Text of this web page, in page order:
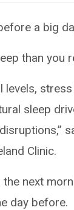
a big
than you
sleep
Clinic.
next
day before.